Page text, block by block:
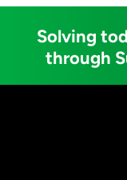
Solving
through